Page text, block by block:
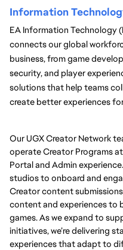
Information
EA Information Technology
connects our global
business, from game
security, and player
solutions that help teams
create better experiences
Our UGX Creator Network
operate Creator Programs
Portal and Admin
studios to onboard and
Creator content
content and experiences to
games. As we expand to
initiatives, we’re delivering
experiences that adapt to